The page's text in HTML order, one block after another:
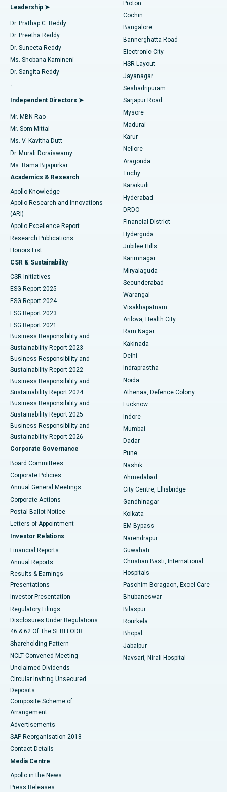
Find Diabetologist
Find Gynecologist
Find General Physician
Find Psychologist
Find General Surgeon
Best Hospital in Kanpur Road, Lucknow
Best Hospital in Sector-26, Noida
Best Hospital in Gandhinagar, Ahmedabad
Best Hospital in Aragonda, Andhra Pradesh
Best Hospital in Bannerghatta Road, Bangalore
Best Hospital in Unit-15, Bhubaneswar
Best Hospital in Seepat Road, Bilaspur
Best Hospital in Ellisbridge, Ahmedabad
Best Hospital in New Delhi
Best Hospital in DRDO, Hyderabad
Best Hospital in G S Road, Guwahati
Best Hospital in Hyderguda, Hyderabad
Best Hospital in Vijay Nagar, Indore
Best Hospital in Suryaraopeta Main Road, Kakinada
Best Hospital in Canal Circular Road, Kolkata
Best Hospital in CBD Belapur, Navi Mumbai
Best Hospital in Panchavati, Nashik
Best Hospital in secunderabad, Hyderabad
Best Hospital in Seshadripuram, Bangalore
Best Hospital in Waltair Main Road, Visakhapatnam
Best Hospital in Subhash Nagar Road, Karimnagar
Best Hospital in Managari, Karaikudi
Best Hospital in Arepally, Warangal
Best Hospital in Arera Colony, Bhopal
Best Hospital in Jayanagar, Bangalore
Best Hospital in KK Nagar, Madurai
Best Hospital in Sector-19, Rourkela
Best Hospital in Swargate, Pune
Best Women’s Cancer Hospital in South Delhi
Minimally Invasive Cardiac Surgery
Catheter Ablation
ACL Reconstruction Surgery
Reverse Shoulder Replacement
Endometrial Ablation
Uterine Artery Embolization
Ovarian Cystectomy
Breast Cancer Surgery
Brachytherapy
Colonoscopy
Polypectomy
Deep Brain Stimulation
Peritoneal Dialysis
Kidney Biopsy
Parathyroidectomy
Ceramic Total Knee Replacement
ERCP
Leadership ➤
Dr. Prathap C. Reddy
Dr. Preetha Reddy
Dr. Suneeta Reddy
Ms. Shobana Kamineni
Dr. Sangita Reddy
.
Independent Directors ➤
Mr. MBN Rao
Mr. Som Mittal
Ms. V. Kavitha Dutt
Dr. Murali Doraiswamy
Ms. Rama Bijapurkar
Academics & Research
Apollo Knowledge
Apollo Research and Innovations
(ARI)
Apollo Excellence Report
Research Publications
Honors List
CSR & Sustainability
CSR Initiatives
ESG Report 2025
ESG Report 2024
ESG Report 2023
ESG Report 2021
Business Responsibility and
Sustainability Report 2023
Business Responsibility and
Sustainability Report 2022
Business Responsibility and
Sustainability Report 2024
Business Responsibility and
Sustainability Report 2025
Business Responsibility and
Sustainability Report 2026
Corporate Governance
Board Committees
Corporate Policies
Annual General Meetings
Corporate Actions
Postal Ballot Notice
Letters of Appointment
Investor Relations
Financial Reports
Annual Reports
Results & Earnings
Presentations
Investor Presentation
Regulatory Filings
Disclosures Under Regulations
46 & 62 Of The SEBI LODR
Shareholding Pattern
NCLT Convened Meeting
Unclaimed Dividends
Circular Inviting Unsecured
Deposits
Composite Scheme of
Arrangement
Advertisements
SAP Reorganisation 2018
Contact Details
Media Centre
Apollo in the News
Press Releases
Proton
Cochin
Bangalore
Bannerghatta Road
Electronic City
HSR Layout
Jayanagar
Seshadripuram
Sarjapur Road
Mysore
Madurai
Karur
Nellore
Aragonda
Trichy
Karaikudi
Hyderabad
DRDO
Financial District
Hyderguda
Jubilee Hills
Karimnagar
Miryalaguda
Secunderabad
Warangal
Visakhapatnam
Arilova, Health City
Ram Nagar
Kakinada
Delhi
Indraprastha
Noida
Athenaa, Defence Colony
Lucknow
Indore
Mumbai
Dadar
Pune
Nashik
Ahmedabad
City Centre, Ellisbridge
Gandhinagar
Kolkata
EM Bypass
Narendrapur
Guwahati
Christian Basti, International
Hospitals
Paschim Boragaon, Excel Care
Bhubaneswar
Bilaspur
Rourkela
Bhopal
Jabalpur
Navsari, Nirali Hospital